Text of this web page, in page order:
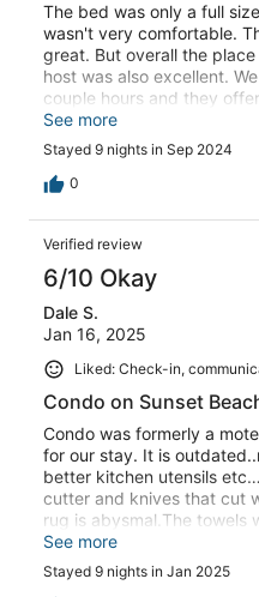
The bed was only a full
wasn't very comfortable.
great. But overall the
host was also excellent.
couple hours and they
attraction of our choosing.
stayed as well.
See more
Stayed 9 nights in Sep 2024
0
Verified review
6/10 Okay
Dale S.
Jan 16, 2025
Liked: Check-in,
Condo on Sunset
Condo was formerly a
for our stay. It is
better kitchen utensils
cutter and knives that cut
rug is abysmal.The towels
nice.We were working on
no time at condo during the
See more
Stayed 9 nights in Jan 2025